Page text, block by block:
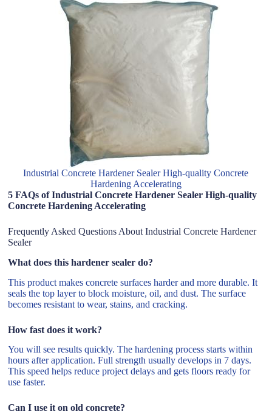
Industrial Concrete Hardener Sealer High-quality Concrete
Hardening Accelerating
5 FAQs of Industrial Concrete Hardener Sealer High-quality
Concrete Hardening Accelerating
Frequently Asked Questions About Industrial Concrete Hardener
Sealer
What does this hardener sealer do?
This product makes concrete surfaces harder and more durable. It
seals the top layer to block moisture, oil, and dust. The surface
becomes resistant to wear, stains, and cracking.
How fast does it work?
You will see results quickly. The hardening process starts within
hours after application. Full strength usually develops in 7 days.
This speed helps reduce project delays and gets floors ready for
use faster.
Can I use it on old concrete?